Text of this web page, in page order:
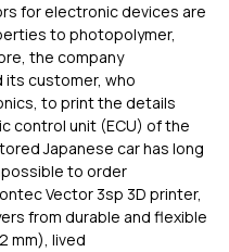
for electronic devices are
to photopolymer,
the company
its customer, who
to print the details
control unit (ECU) of the
Japanese car has long
to order
Vector 3sp 3D printer,
from durable and flexible
mm), lived